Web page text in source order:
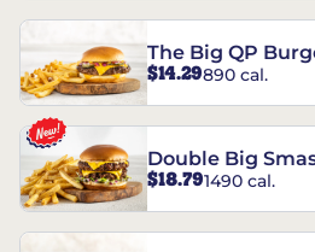
The Big QP
$14.29890 cal.
Double Big
$18.791490 cal.